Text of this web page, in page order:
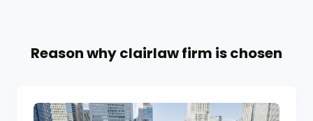
Reason why clairlaw firm is chosen